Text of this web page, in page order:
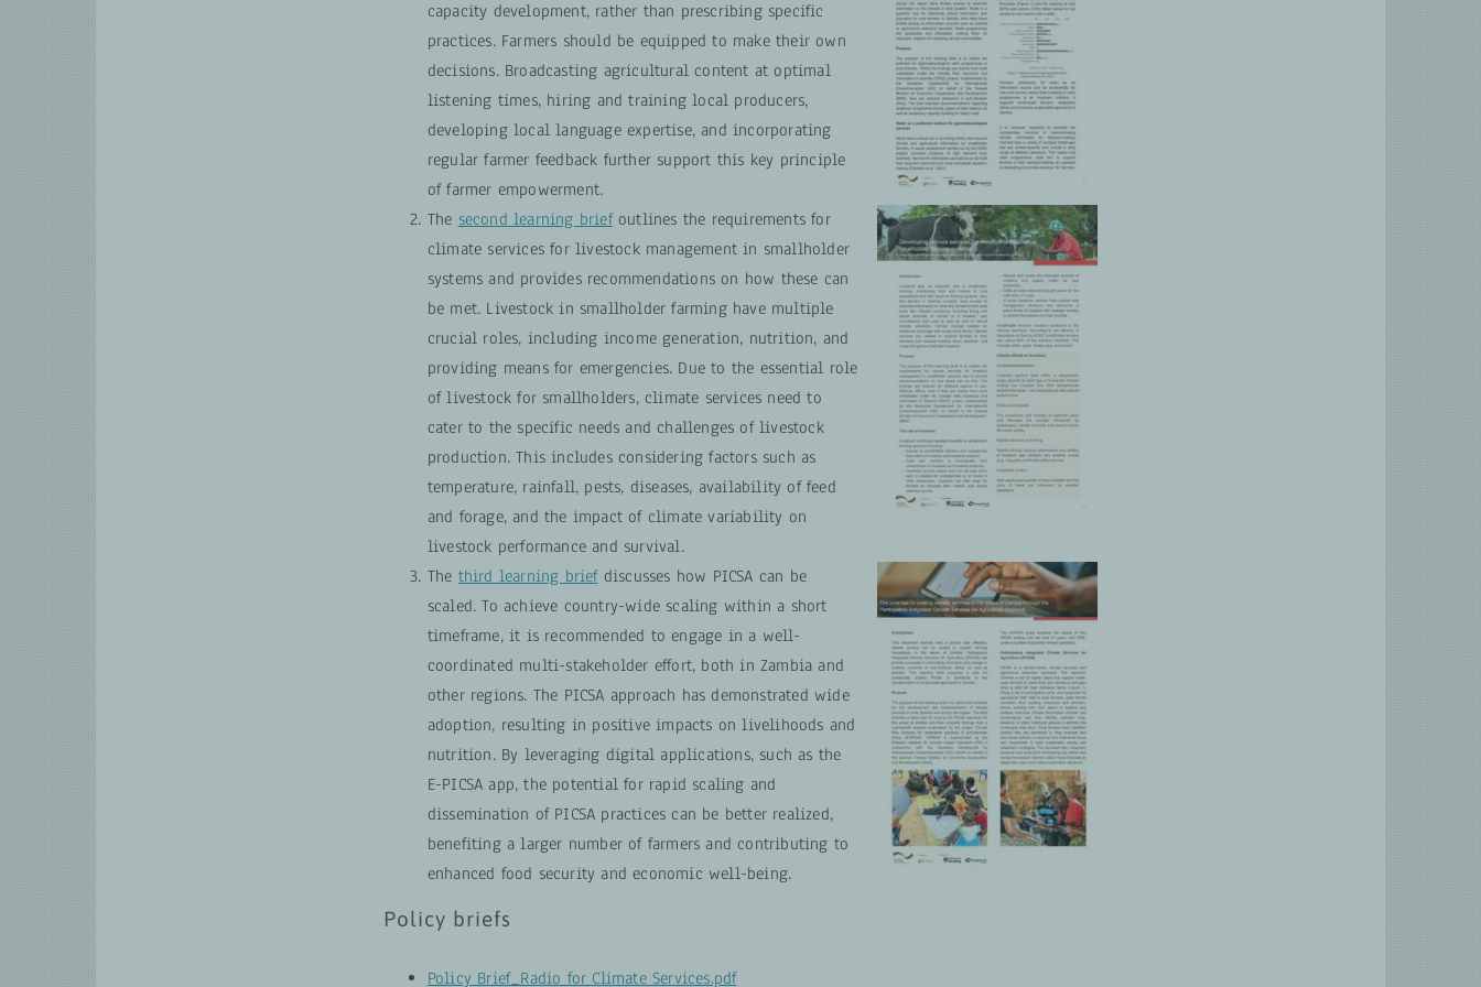
capacity development, rather than prescribing specific
practices. Farmers should be equipped to make their own
decisions. Broadcasting agricultural content at optimal
listening times, hiring and training local producers,
developing local language expertise, and incorporating
regular farmer feedback further support this key principle
of farmer empowerment.
The second learning briefoutlines the requirements for
climate services for livestock management in smallholder
systems and provides recommendations on how these can
be met. Livestock in smallholder farming have multiple
crucial roles, including income generation, nutrition, and
providing means for emergencies. Due to the essential role
of livestock for smallholders, climate services need to
cater to the specific needs and challenges of livestock
production. This includes considering factors such as
temperature, rainfall, pests, diseases, availability of feed
and forage, and the impact of climate variability on
livestock performance and survival.
The third learning briefdiscusses how PICSA can be
scaled. To achieve country-wide scaling within a short
timeframe, it is recommended to engage in a well-
coordinated multi-stakeholder effort, both in Zambia and
other regions. The PICSA approach has demonstrated wide
adoption, resulting in positive impacts on livelihoods and
nutrition. By leveraging digital applications, such as the
E-PICSA app, the potential for rapid scaling and
dissemination of PICSA practices can be better realized,
benefiting a larger number of farmers and contributing to
enhanced food security and economic well-being.
Policy briefs
Policy Brief_Radio for Climate Services.pdf